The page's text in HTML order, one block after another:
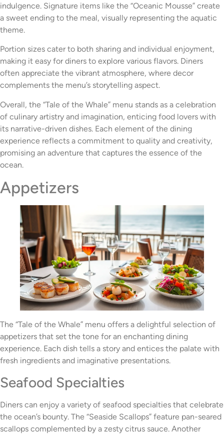
indulgence. Signature items like the “Oceanic Mousse” create
a sweet ending to the meal, visually representing the aquatic
theme.
Portion sizes cater to both sharing and individual enjoyment,
making it easy for diners to explore various flavors. Diners
often appreciate the vibrant atmosphere, where decor
complements the menu’s storytelling aspect.
Overall, the “Tale of the Whale” menu stands as a celebration
of culinary artistry and imagination, enticing food lovers with
its narrative-driven dishes. Each element of the dining
experience reflects a commitment to quality and creativity,
promising an adventure that captures the essence of the
ocean.
Appetizers
The “Tale of the Whale” menu offers a delightful selection of
appetizers that set the tone for an enchanting dining
experience. Each dish tells a story and entices the palate with
fresh ingredients and imaginative presentations.
Seafood Specialties
Diners can enjoy a variety of seafood specialties that celebrate
the ocean’s bounty. The “Seaside Scallops” feature pan-seared
scallops complemented by a zesty citrus sauce. Another